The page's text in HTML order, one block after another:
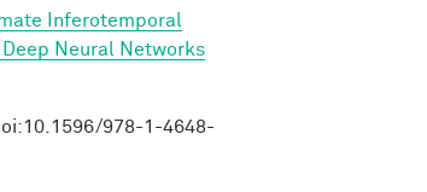
Inferotemporal
Neural Networks
978-1-4648-